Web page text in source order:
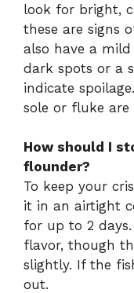
look for bright,
these are signs
also have a
dark spots or a
indicate
sole or fluke are
How should I
flounder?
To keep your
it in an airtight
for up to 2
flavor, though
slightly. If the
out.